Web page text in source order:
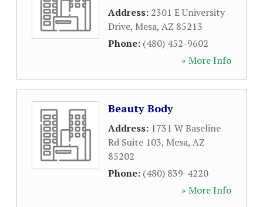
Address: 2301 E University
Drive, Mesa, AZ 85213
Phone: (480) 452-9602
» More Info
Beauty Body
Address: 1731 W Baseline
Rd Suite 103, Mesa, AZ
85202
Phone: (480) 839-4220
» More Info